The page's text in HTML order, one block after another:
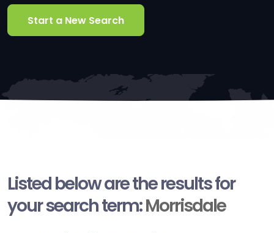
Start a New Search
Listed below are the results for
your search term:Morrisdale